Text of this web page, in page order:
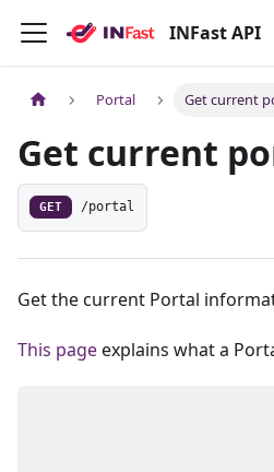
INFast API
Portal Get current
Get current
GET /portal
Get the current Portal
This pageexplains what a